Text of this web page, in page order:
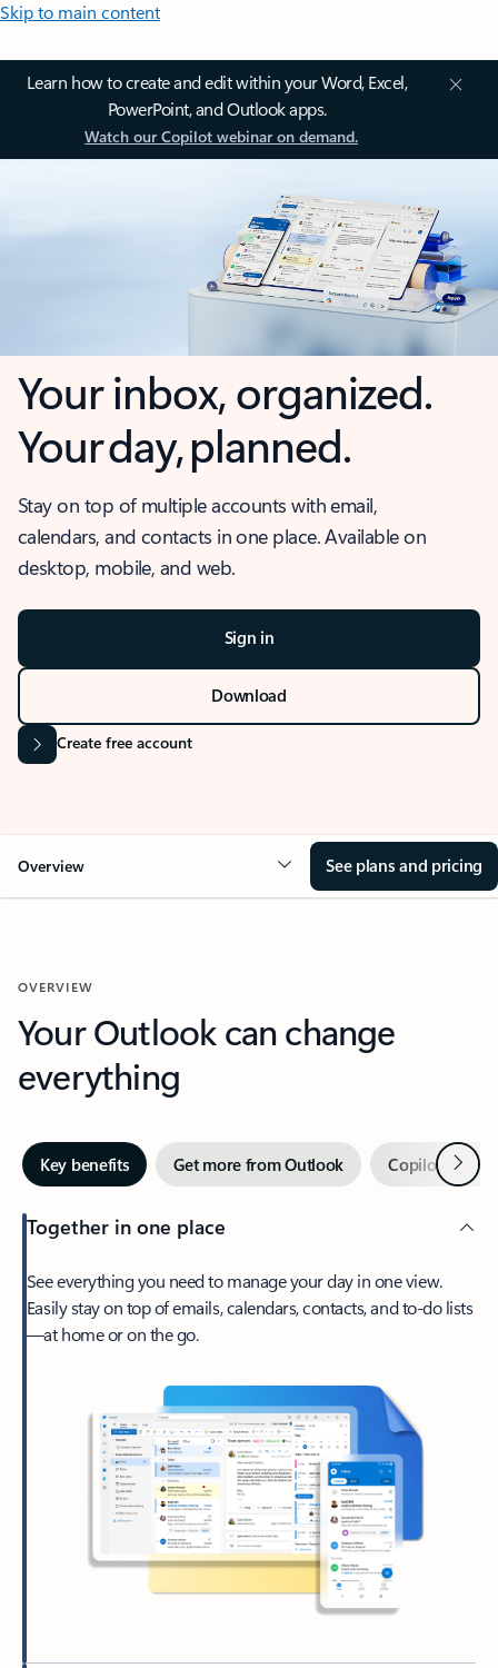
Skip to main content
Learn how to create and edit within your Word, Excel,
PowerPoint, and Outlook apps.
Watch our Copilot webinar on demand.
Your inbox, organized.
Your day, planned.
Stay on top of multiple accounts with email,
calendars, and contacts in one place. Available on
desktop, mobile, and web.
Sign in
Download
Create free account
Overview See plans and pricing
OVERVIEW
Your Outlook can change
everything
Key benefits Get more from Outlook Copilot inNext
Together in one place
See everything you need to manage your day in one view.
Easily stay on top of emails, calendars, contacts, and to-do lists
—at home or on the go.